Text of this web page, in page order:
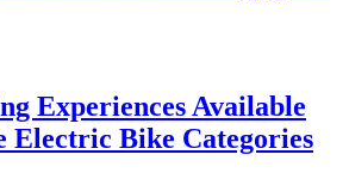
Experiences Available
Electric Bike Categories